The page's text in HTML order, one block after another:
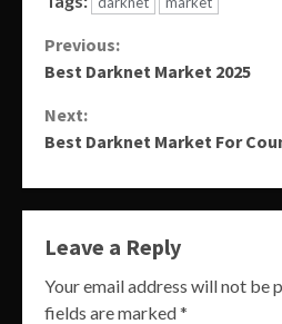
Continue
Previous:
Best Darknet Market 2025
Next:
Best Darknet Market For
Leave a Reply
Your email address will not be
fields are marked*